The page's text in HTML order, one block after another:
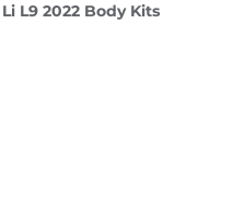
Li L9 2022 Body Kits